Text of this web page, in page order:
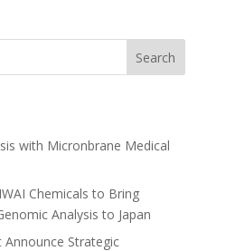
with Micronbrane Medical
Chemicals to Bring
Analysis to Japan
Strategic